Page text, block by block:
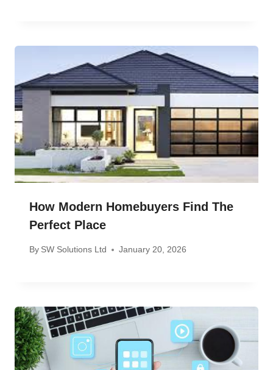
How Modern Homebuyers Find The
Perfect Place
By SW Solutions Ltd January 20, 2026